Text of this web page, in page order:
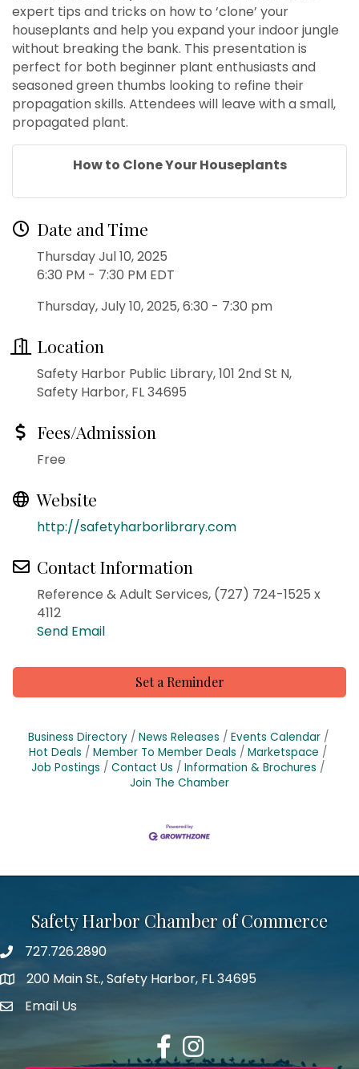
expert tips and tricks on how to ‘clone’ your
houseplants and help you expand your indoor jungle
without breaking the bank. This presentation is
perfect for both beginner plant enthusiasts and
seasoned green thumbs looking to refine their
propagation skills. Attendees will leave with a small,
propagated plant.
How to Clone Your Houseplants
Date and Time
Thursday Jul 10, 2025
6:30 PM - 7:30 PM EDT
Thursday, July 10, 2025, 6:30 - 7:30 pm
Location
Safety Harbor Public Library, 101 2nd St N,
Safety Harbor, FL 34695
Fees/Admission
Free
Website
http://safetyharborlibrary.com
Contact Information
Reference & Adult Services, (727) 724-1525 x
4112
Send Email
Set a Reminder
Business Directory News Releases
Events Calendar
Hot Deals
Member To Member Deals
Marketspace
Job Postings
Contact Us
Information & Brochures
Join The Chamber
Safety Harbor Chamber of Commerce
Phone number
727.726.2890
map icon
200 Main St., Safety Harbor, FL 34695
email address
Email Us
FacebookInstagram